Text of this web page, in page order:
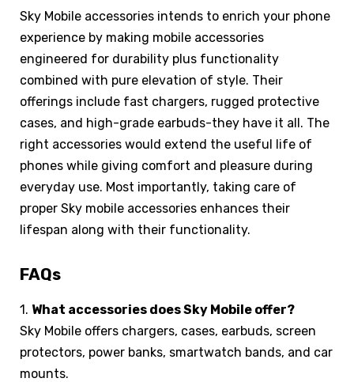
Sky Mobile accessories intends to enrich your phone
experience by making mobile accessories
engineered for durability plus functionality
combined with pure elevation of style. Their
offerings include fast chargers, rugged protective
cases, and high-grade earbuds-they have it all. The
right accessories would extend the useful life of
phones while giving comfort and pleasure during
everyday use. Most importantly, taking care of
proper Sky mobile accessories enhances their
lifespan along with their functionality.
FAQs
1. What accessories does Sky Mobile offer?
Sky Mobile offers chargers, cases, earbuds, screen
protectors, power banks, smartwatch bands, and car
mounts.